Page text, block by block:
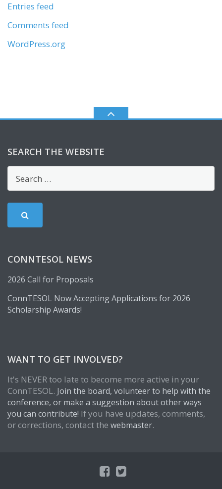
Entries feed
Comments feed
WordPress.org
SEARCH THE WEBSITE
CONNTESOL NEWS
2026 Call for Proposals
ConnTESOL Now Accepting Applications for 2026
Scholarship Awards!
WANT TO GET INVOLVED?
It's NEVER too late to become more active in your
ConnTESOL. Join the board, volunteer to help with the
conference, or make a suggestion about other ways
you can contribute! If you have updates, comments,
or corrections, contact the webmaster.